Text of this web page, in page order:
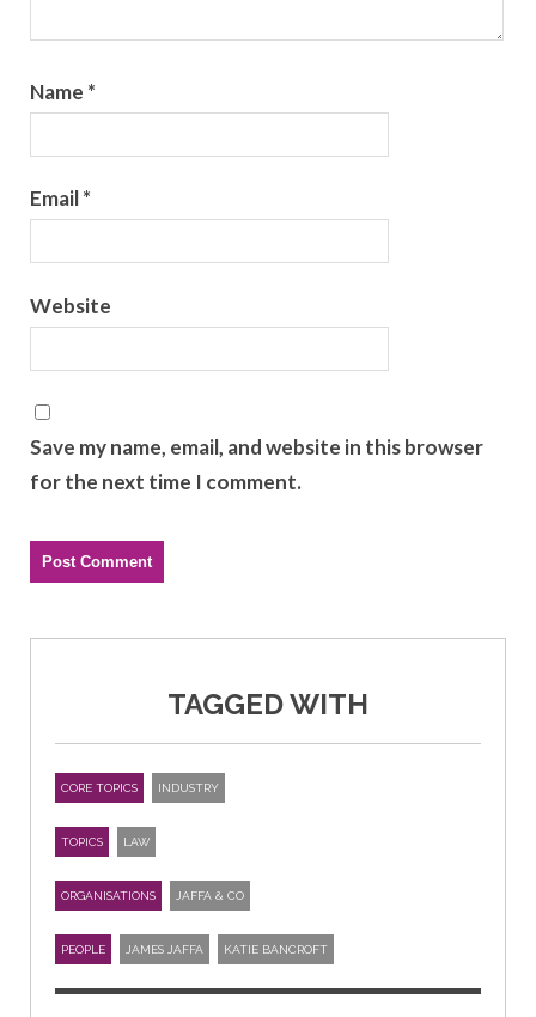
Name *
Email*
Website
Save my name, email, and website in this browser
for the next time I comment.
TAGGED WITH
CORE TOPICS INDUSTRY
TOPICS LAW
ORGANISATIONS JAFFA & CO
PEOPLE JAMES JAFFA KATIE BANCROFT